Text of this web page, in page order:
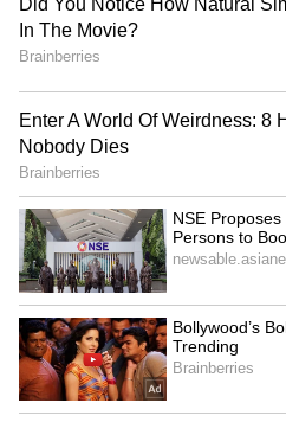
‘Choose to Improve, Not
Seek Sympathy’: Ajinkya
Rahane Recalls Gruelling
Journey to India Test Debut
LATEST VIDEOS
SpaceX First
Explained | Elon
Business Test After